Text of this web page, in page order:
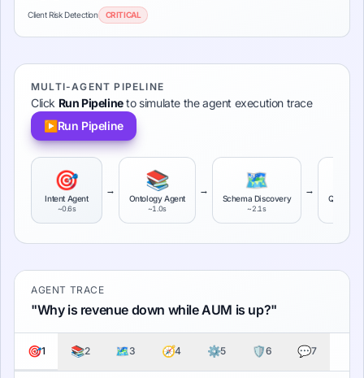
Client Risk Detection CRITICAL
MULTI-AGENT PIPELINE
Click Run Pipelineto simulate the agent execution trace
▶ Run Pipeline
🎯
Intent Agent
~0.6s
→ 📚
Ontology Agent
~1.0s
→ 🗺️
Schema Discovery
~2.1s
→
Query
AGENT TRACE
"Why is revenue down while AUM is up?"
🎯1 📚2 🗺️3 🧭4 ⚙️5 🛡️6 💬7